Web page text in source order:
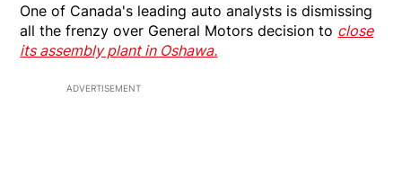
One of Canada's leading auto analysts is dismissing
all the frenzy over General Motors decision to close
its assembly plant in Oshawa.
ADVERTISEMENT